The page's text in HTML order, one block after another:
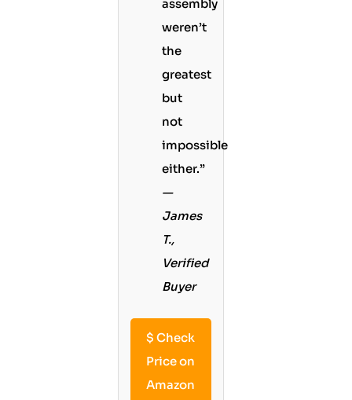
assembly
weren’t
the
greatest
but
not
impossible
either.”
—
James
T.,
Verified
Buyer
$ Check
Price on
Amazon